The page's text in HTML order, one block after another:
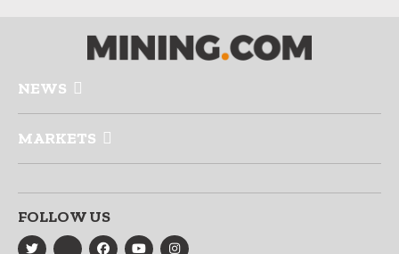
NEWS
MARKETS
FOLLOW US